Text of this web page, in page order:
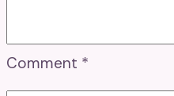
Comment *